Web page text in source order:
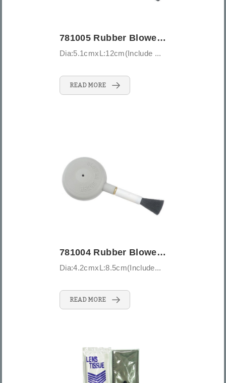
781005 Rubber Blower Brush-Medium
Dia:5.1cmxL:12cm(Include ...
READ MORE
781004 Rubber Blower Brush - Small
Dia:4.2cmxL:8.5cm(Include...
READ MORE